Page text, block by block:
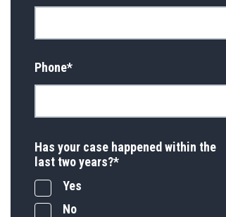
Phone*
Has your case happened within the
last two years?*
Yes
No